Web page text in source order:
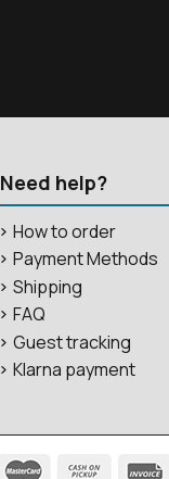
Need help?
How to order
Payment Methods
Shipping
FAQ
Guest tracking
Klarna payment